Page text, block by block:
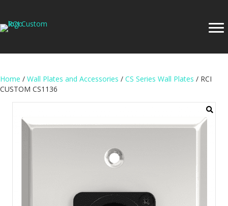
Home / Wall Plates and Accessories / CS Series Wall Plates / RCI
CUSTOM CS1136